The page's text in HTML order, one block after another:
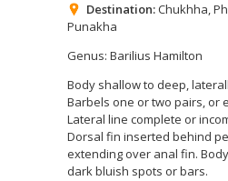
Destination:Chukhha,
Punakha
Genus: Barilius Hamilton
Body shallow to deep,
Barbels one or two pairs, or
Lateral line complete or
Dorsal fin inserted behind
extending over anal fin.
dark bluish spots or bars.